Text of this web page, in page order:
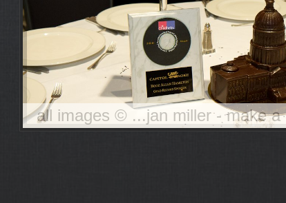
all images © ...jan miller - make a